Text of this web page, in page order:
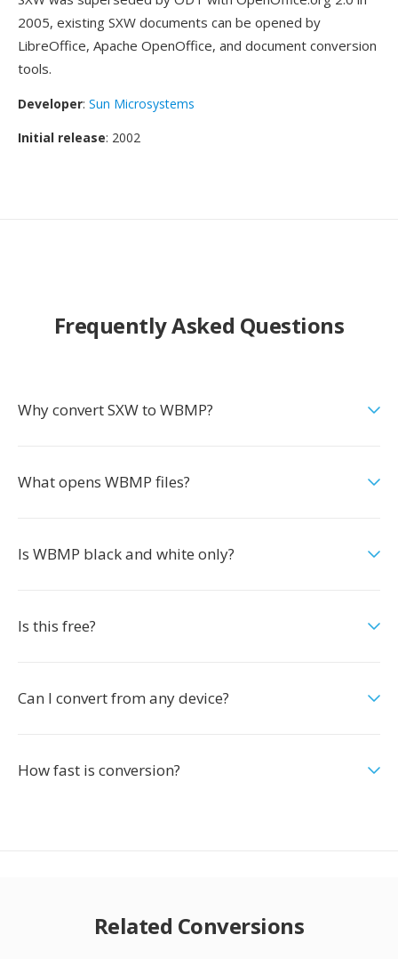
2005, existing SXW documents can be opened by
LibreOffice, Apache OpenOffice, and document conversion
tools.
Developer: Sun Microsystems
Initial release: 2002
Frequently Asked Questions
Why convert SXW to WBMP?
What opens WBMP files?
Is WBMP black and white only?
Is this free?
Can I convert from any device?
How fast is conversion?
Related Conversions